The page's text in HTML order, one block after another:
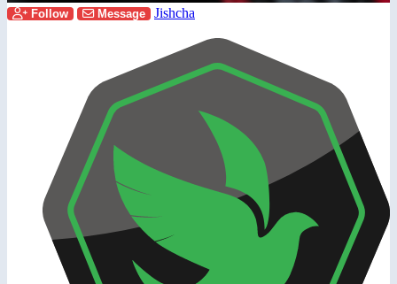
Follow Message Jishcha